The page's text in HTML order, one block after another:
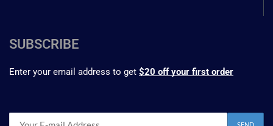
SUBSCRIBE
Enter your email address to get $20 off your first order